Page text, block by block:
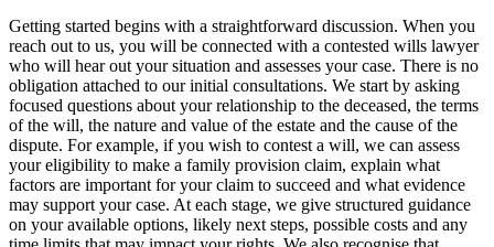
Getting started begins with a straightforward discussion. When you
reach out to us, you will be connected with a contested wills lawyer
who will hear out your situation and assesses your case. There is no
obligation attached to our initial consultations. We start by asking
focused questions about your relationship to the deceased, the terms
of the will, the nature and value of the estate and the cause of the
dispute. For example, if you wish to contest a will, we can assess
your eligibility to make a family provision claim, explain what
factors are important for your claim to succeed and what evidence
may support your case. At each stage, we give structured guidance
on your available options, likely next steps, possible costs and any